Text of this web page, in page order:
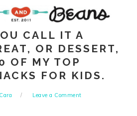
CALL IT A
OR DESSERT,
OF MY TOP
FOR KIDS.
Cara Leave a Comment